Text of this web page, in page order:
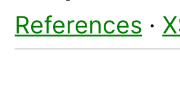
References ·